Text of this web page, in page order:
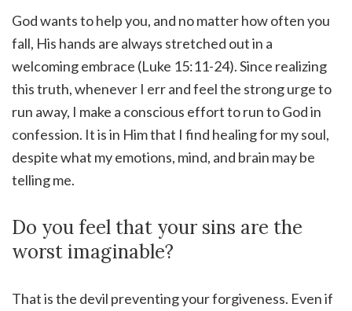
God wants to help you, and no matter how often you
fall, His hands are always stretched out in a
welcoming embrace (Luke 15:11-24). Since realizing
this truth, whenever I err and feel the strong urge to
run away, I make a conscious effort to run to God in
confession. It is in Him that I find healing for my soul,
despite what my emotions, mind, and brain may be
telling me.
Do you feel that your sins are the
worst imaginable?
That is the devil preventing your forgiveness. Even if